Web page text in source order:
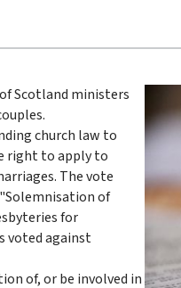
Scotland ministers
church law to
right to apply to
The vote
of
for
voted against
of, or be involved in